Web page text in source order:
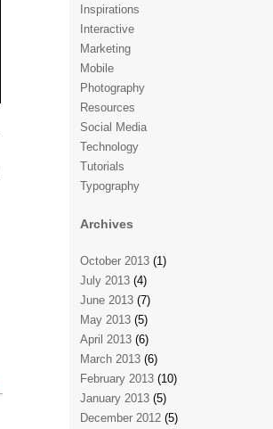
Inspirations
Interactive
Marketing
Mobile
Photography
Resources
Social Media
Technology
Tutorials
Typography
Archives
October 2013 (1)
July 2013 (4)
June 2013 (7)
May 2013 (5)
April 2013 (6)
March 2013 (6)
February 2013 (10)
January 2013 (5)
December 2012 (5)